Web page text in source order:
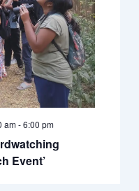
am-6:00 pm
Event’